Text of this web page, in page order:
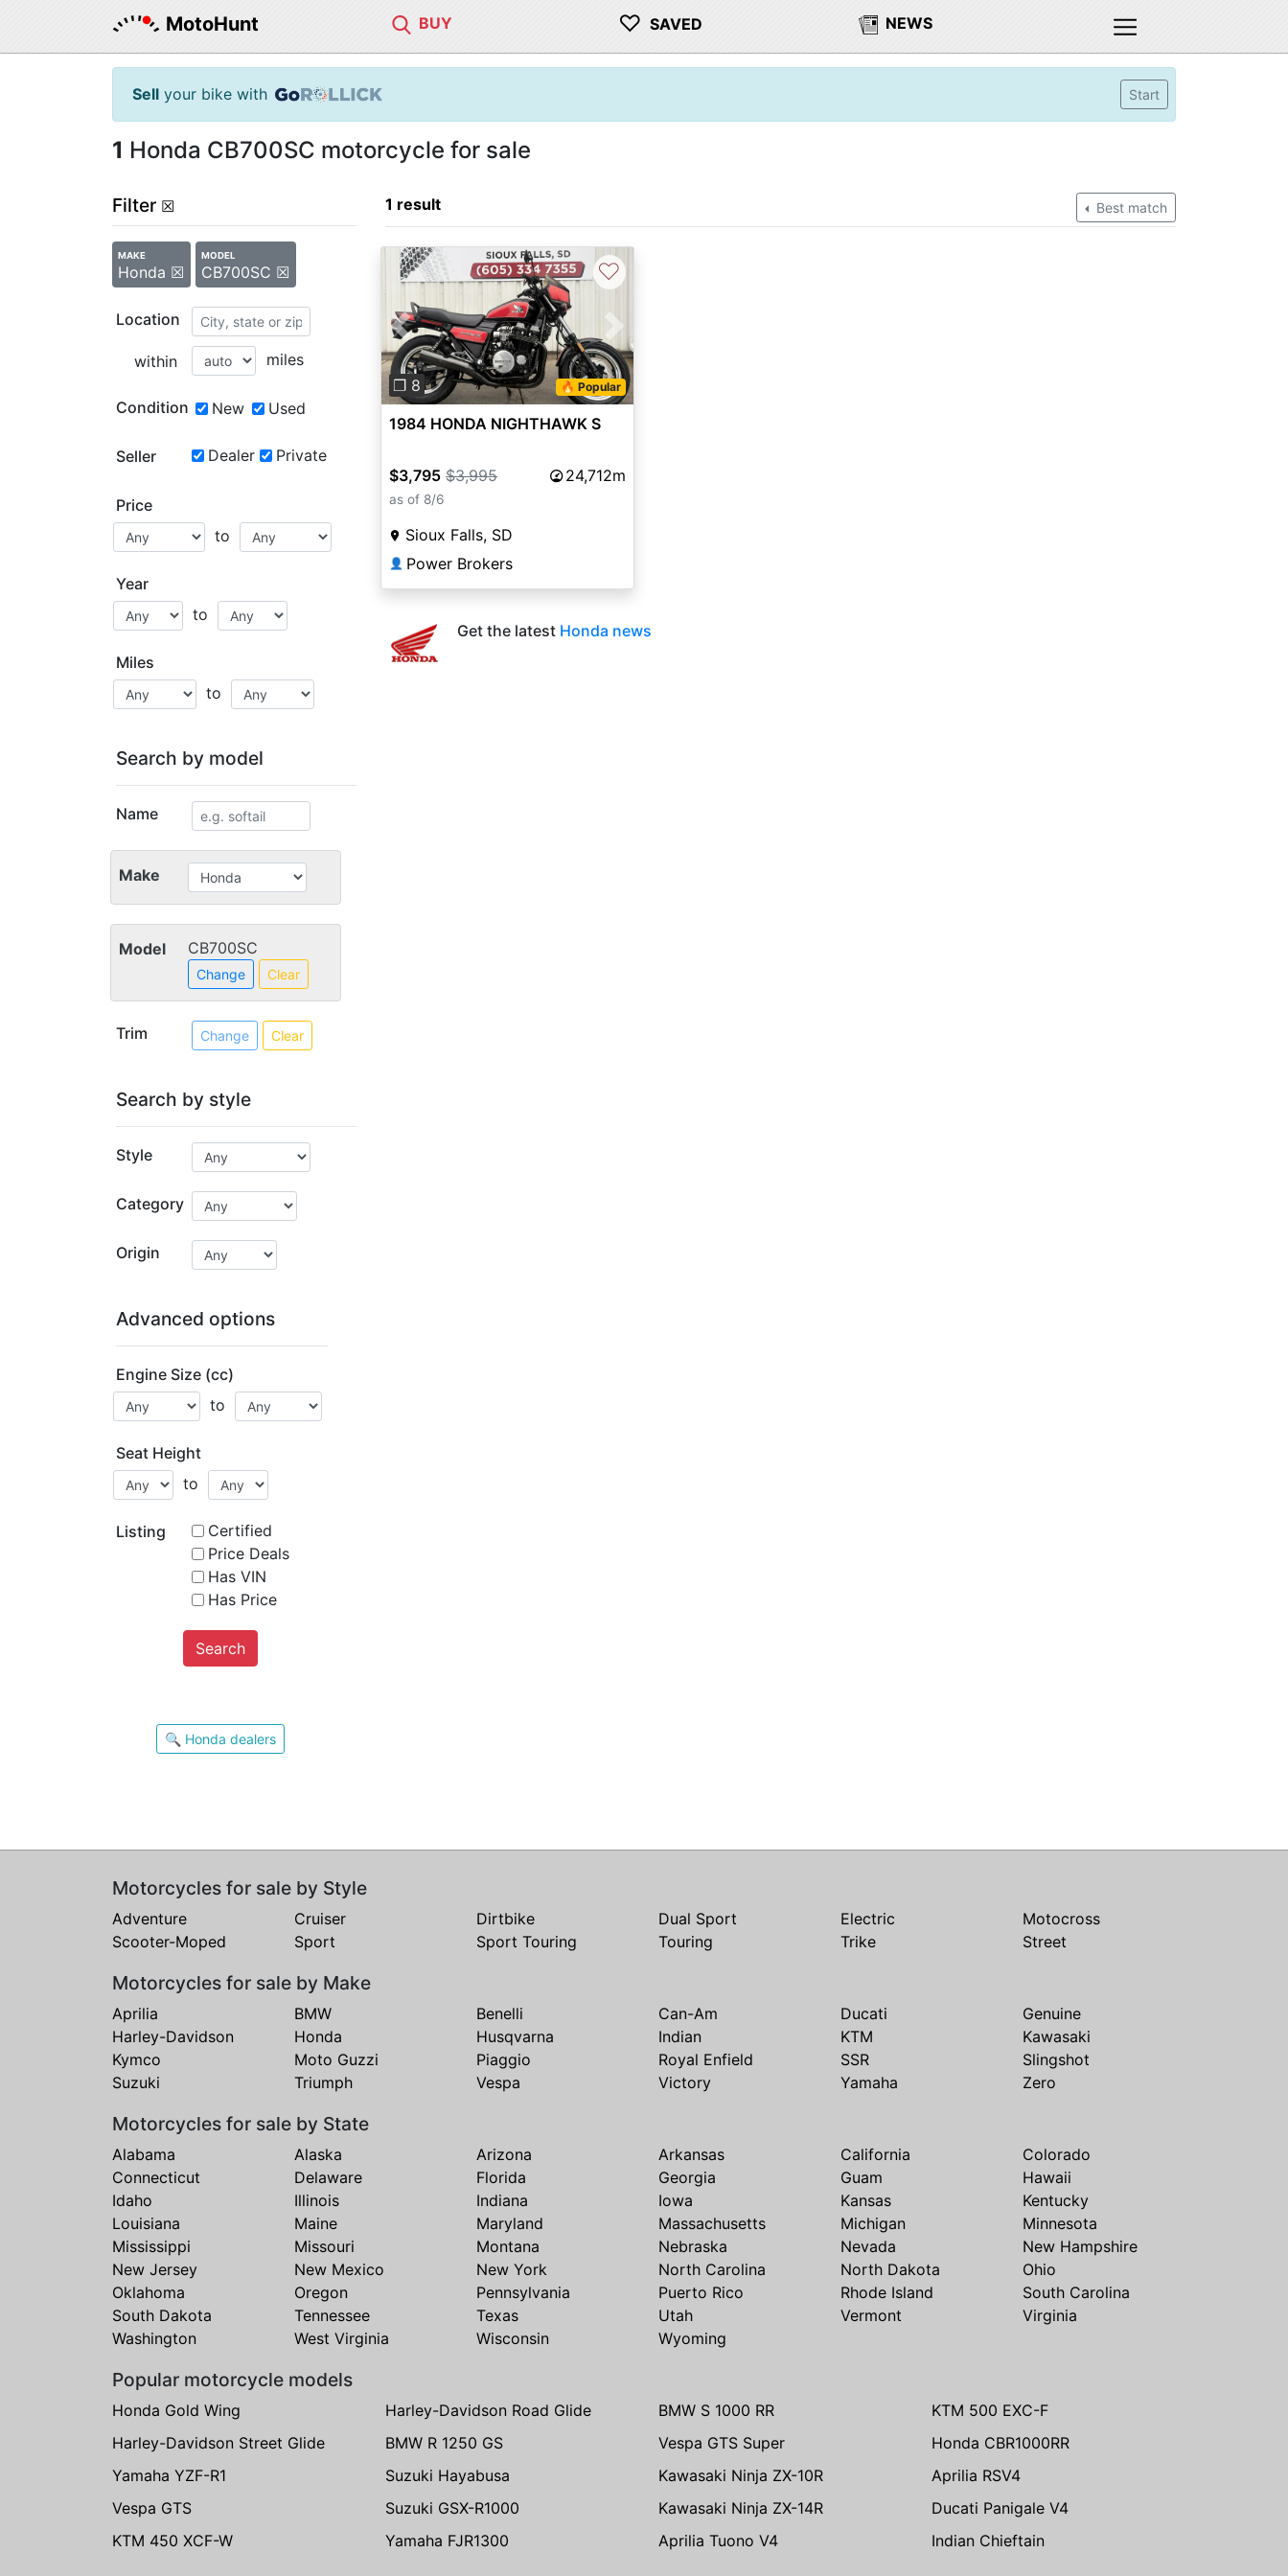
MotoHunt BUY ♡ SAVED NEWS
Sell your bike with Start
1 Honda CB700SC motorcycle for sale
Filter ☒
MAKE
Honda ☒
MODEL
CB700SC ☒
Location
within miles
Condition New Used
Seller Dealer Private
Price
to
Year
to
Miles
to
Search by model
Name
Make
Model CB700SC
Change Clear
Trim Change Clear
Search by style
Style
Category
Origin
Advanced options
Engine Size (cc)
to
Seat Height
to
Listing
Certified
Price Deals
Has VIN
Has Price
Search
🔍 Honda dealers
1 result Best match
Previous Next
❐ 8 🔥 Popular
♡
1984 HONDA NIGHTHAWK S
$3,795 $3,995 24,712m
as of 8/6
Sioux Falls, SD
👤 Power Brokers
Get the latest Honda news
Motorcycles for sale by Style
Adventure Cruiser Dirtbike Dual Sport Electric
Motocross
Scooter-Moped
Sport Sport Touring Touring Trike Street
Motorcycles for sale by Make
Aprilia BMW Benelli Can-Am Ducati
Genuine
Harley-Davidson
Honda Husqvarna Indian KTM
Kawasaki
Kymco
Moto Guzzi Piaggio Royal Enfield SSR
Slingshot
Suzuki
Triumph Vespa Victory Yamaha Zero
Motorcycles for sale by State
Alabama Alaska Arizona Arkansas California
Colorado
Connecticut
Delaware Florida Georgia Guam
Hawaii
Idaho
Illinois Indiana Iowa Kansas
Kentucky
Louisiana
Maine Maryland Massachusetts Michigan
Minnesota
Mississippi
Missouri Montana Nebraska Nevada
New Hampshire
New Jersey
New Mexico New York North Carolina North Dakota
Ohio
Oklahoma
Oregon Pennsylvania Puerto Rico Rhode Island
South Carolina
South Dakota
Tennessee Texas Utah Vermont
Virginia
Washington
West Virginia Wisconsin Wyoming
Popular motorcycle models
Honda Gold Wing Harley-Davidson Road Glide BMW S 1000 RR
KTM 500 EXC-F
Harley-Davidson Street Glide
BMW R 1250 GS Vespa GTS Super
Honda CBR1000RR
Yamaha YZF-R1
Suzuki Hayabusa Kawasaki Ninja ZX-10R
Aprilia RSV4
Vespa GTS
Suzuki GSX-R1000 Kawasaki Ninja ZX-14R
Ducati Panigale V4
KTM 450 XCF-W
Yamaha FJR1300 Aprilia Tuono V4 Indian Chieftain